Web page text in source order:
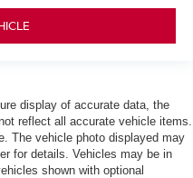
display of accurate data, the
reflect all accurate vehicle items.
The vehicle photo displayed may
for details. Vehicles may be in
shown with optional